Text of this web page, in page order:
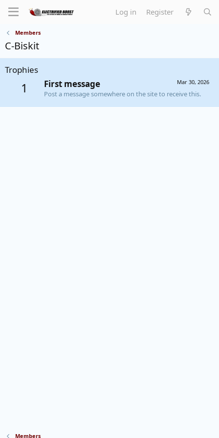
Log in Register
Members
C-Biskit
Trophies
1 Mar 30, 2026
First message
Post a message somewhere on the site to receive this.
Members